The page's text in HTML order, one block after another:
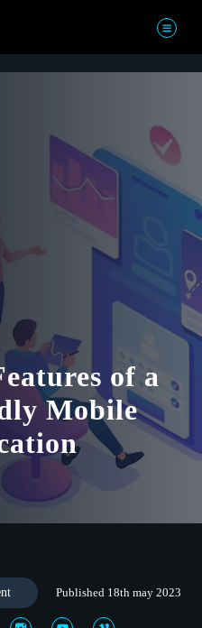
of a
Mobile
Published 18th may 2023